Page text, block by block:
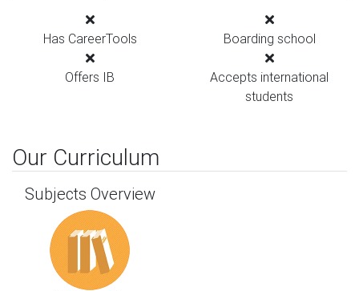
Has CareerTools Boarding school
Offers IB
Accepts international
students
Our Curriculum
Subjects Overview